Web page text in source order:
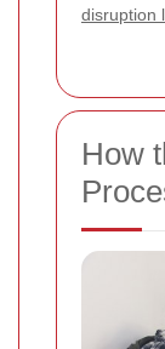
disruption
How